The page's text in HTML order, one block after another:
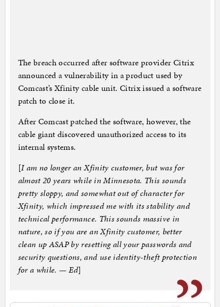
The breach occurred after software provider Citrix
announced a vulnerability in a product used by
Comcast’s Xfinity cable unit. Citrix issued a software
patch to close it.
After Comcast patched the software, however, the
cable giant discovered unauthorized access to its
internal systems.
[I am no longer an Xfinity customer, but was for
almost 20 years while in Minnesota. This sounds
pretty sloppy, and somewhat out of character for
Xfinity, which impressed me with its stability and
technical performance. This sounds massive in
nature, so if you are an Xfinity customer, better
clean up ASAP by resetting all your passwords and
security questions, and use identity-theft protection
for a while. — Ed]